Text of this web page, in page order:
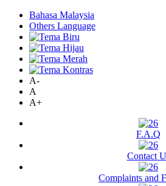
Bahasa Malaysia
Others Language
A-
A
A+
F.A.Q
Contact
Complaints and